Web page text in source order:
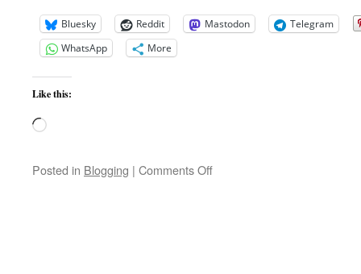
Bluesky Reddit Mastodon
Telegram
WhatsApp
More
Like this:
Loading…
Posted in Blogging | Comments Offon